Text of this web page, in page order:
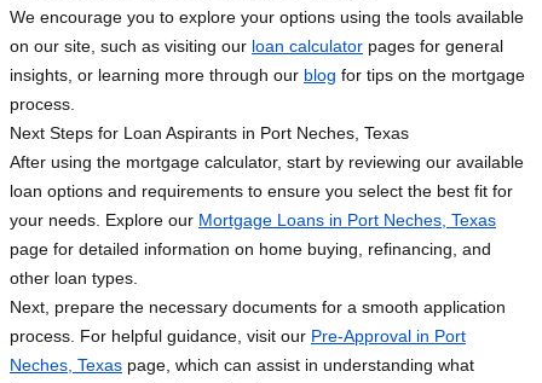
We encourage you to explore your options using the tools available
on our site, such as visiting our loan calculator pages for general
insights, or learning more through our blog for tips on the mortgage
process.
Next Steps for Loan Aspirants in Port Neches, Texas
After using the mortgage calculator, start by reviewing our available
loan options and requirements to ensure you select the best fit for
your needs. Explore our Mortgage Loans in Port Neches, Texas
page for detailed information on home buying, refinancing, and
other loan types.
Next, prepare the necessary documents for a smooth application
process. For helpful guidance, visit our Pre-Approval in Port
Neches, Texas page, which can assist in understanding what